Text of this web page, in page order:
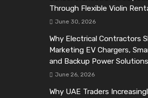
Through Flexible Violin
June 30, 2026
Why Electrical Contractors
Marketing EV Chargers,
and Backup Power Solutions
June 26, 2026
Why UAE Traders